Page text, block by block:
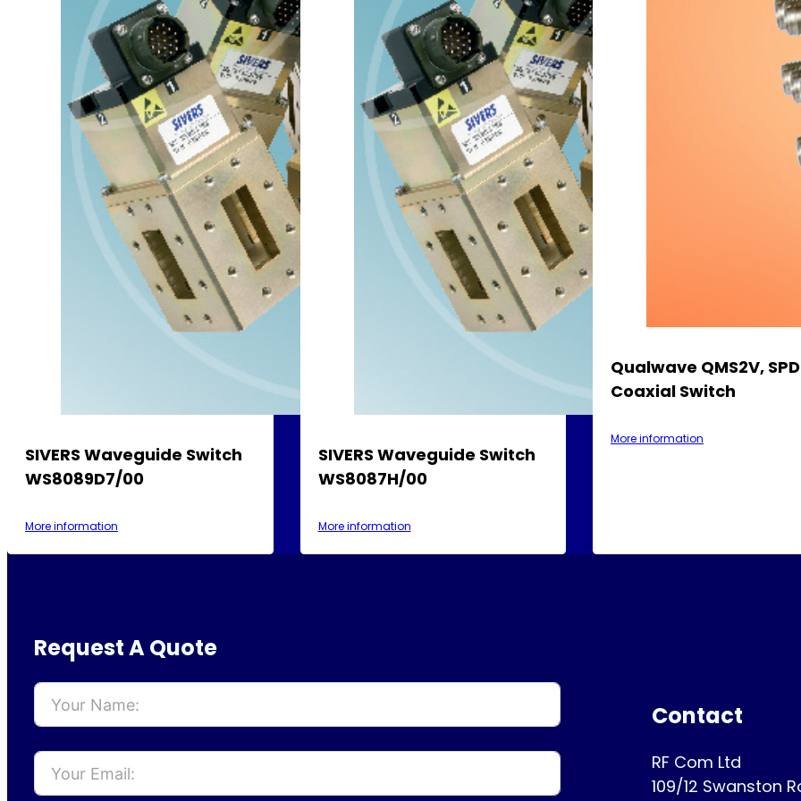
SIVERS Waveguide Switch
WS8089D7/00
More information
SIVERS Waveguide Switch
WS8087H/00
More information
Qualwave QMS2V,
Coaxial Switch
More information
Request A Quote
Contact
RF Com Ltd
109/12 Swanston